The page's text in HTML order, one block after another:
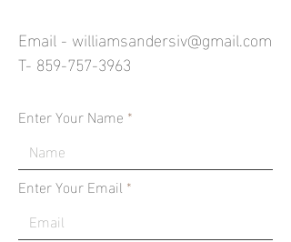
Email - williamsandersiv@gmail.com
T- 859-757-3963
Enter Your Name
Enter Your Email